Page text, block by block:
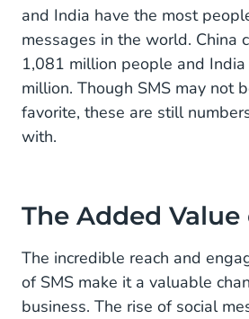
and India have the most
messages in the world. China
1,081 million people and
million. Though SMS may not
favorite, these are still
with.
The Added Value
The incredible reach and
of SMS make it a valuable
business. The rise of social